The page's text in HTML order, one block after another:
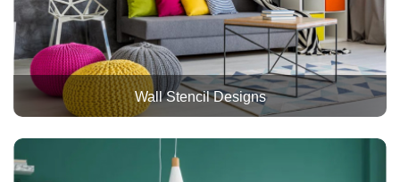
Wall Stencil Designs